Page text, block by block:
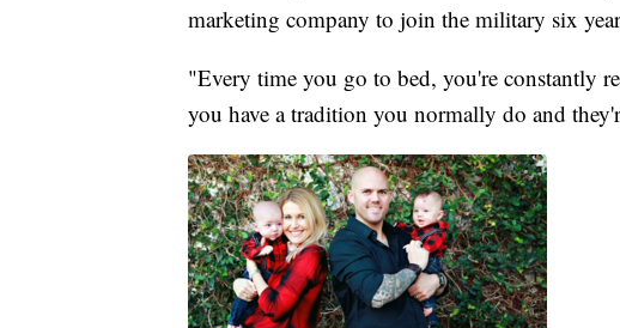
marketing company to join the military six
"Every time you go to bed, you're constantly
you have a tradition you normally do and